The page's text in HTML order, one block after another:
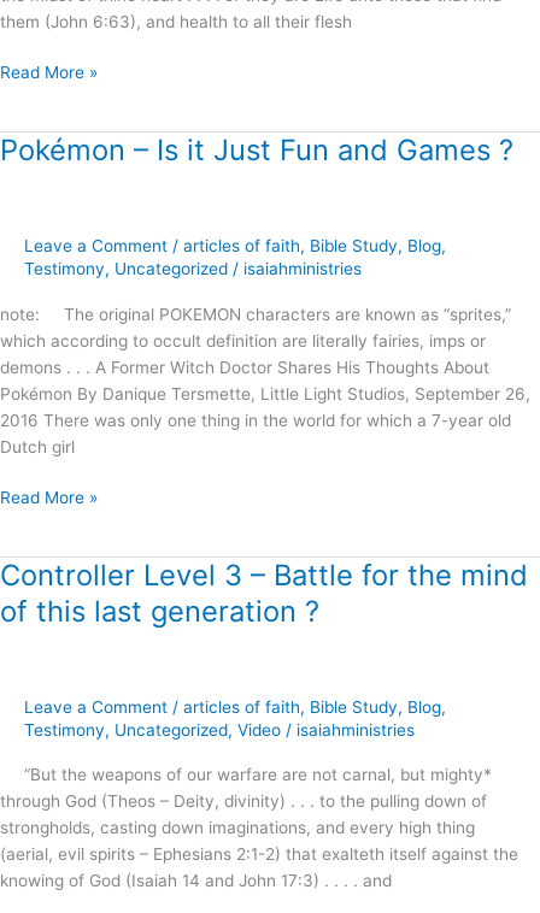
them (John 6:63), and health to all their flesh
Read More »
Pokémon – Is it Just Fun and Games ?
Leave a Comment / articles of faith, Bible Study, Blog,
Testimony, Uncategorized / isaiahministries
note: The original POKEMON characters are known as “sprites,”
which according to occult definition are literally fairies, imps or
demons . . . A Former Witch Doctor Shares His Thoughts About
Pokémon By Danique Tersmette, Little Light Studios, September 26,
2016 There was only one thing in the world for which a 7-year old
Dutch girl
Pokémon
Just
Games
Read More »
Controller Level 3 – Battle for the mind
of this last generation ?
Leave a Comment / articles of faith, Bible Study, Blog,
Testimony, Uncategorized, Video / isaiahministries
“But the weapons of our warfare are not carnal, but mighty*
through God (Theos – Deity, divinity) . . . to the pulling down of
strongholds, casting down imaginations, and every high thing
(aerial, evil spirits – Ephesians 2:1-2) that exalteth itself against the
knowing of God (Isaiah 14 and John 17:3) . . . . and
Controller
Level
3
this
last
generation
?